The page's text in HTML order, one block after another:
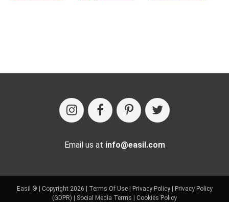
Email us at info@easil.com
Easil ® | Copyright 2026 | Terms Of Use| Privacy Policy|
Privacy Policy
(GDPR)
Social Media Terms Cookies Policy